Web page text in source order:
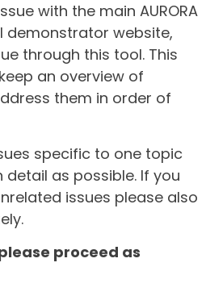
with the main AURORA
demonstrator website,
through this tool. This
an overview of
them in order of
specific to one topic
as possible. If you
issues please also
proceed as